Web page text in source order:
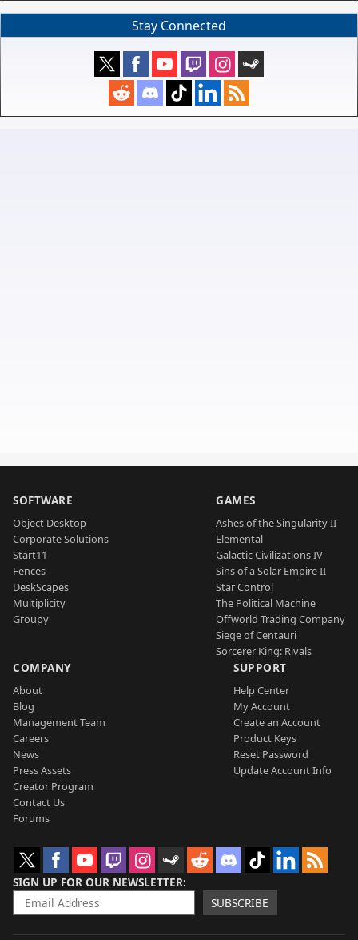
Stay Connected
SOFTWARE
Object Desktop
Corporate Solutions
Start11
Fences
DeskScapes
Multiplicity
Groupy
GAMES
Ashes of the Singularity II
Elemental
Galactic Civilizations IV
Sins of a Solar Empire II
Star Control
The Political Machine
Offworld Trading Company
Siege of Centauri
Sorcerer King: Rivals
COMPANY
About
Blog
Management Team
Careers
News
Press Assets
Creator Program
Contact Us
Forums
SUPPORT
Help Center
My Account
Create an Account
Product Keys
Reset Password
Update Account Info
SIGN UP FOR OUR NEWSLETTER
SUBSCRIBE